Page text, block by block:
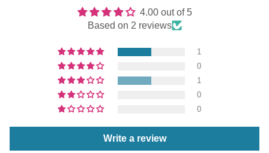
4.00 out of 5
Based on 2 reviews
1
0
1
0
0
Write a review